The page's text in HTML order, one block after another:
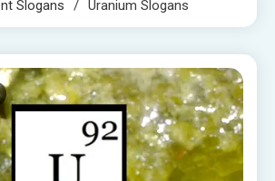
Slogans Uranium Slogans